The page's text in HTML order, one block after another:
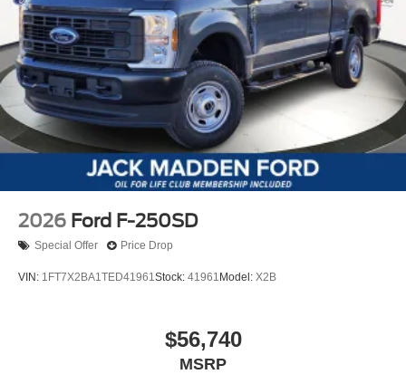
2026 Ford F-250SD
Special Offer Price Drop
VIN: 1FT7X2BA1TED41961Stock: 41961 Model: X2B
$56,740
MSRP